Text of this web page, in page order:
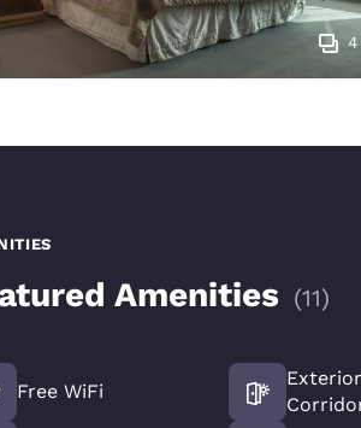
4
Amenities (11)
Free WiFi